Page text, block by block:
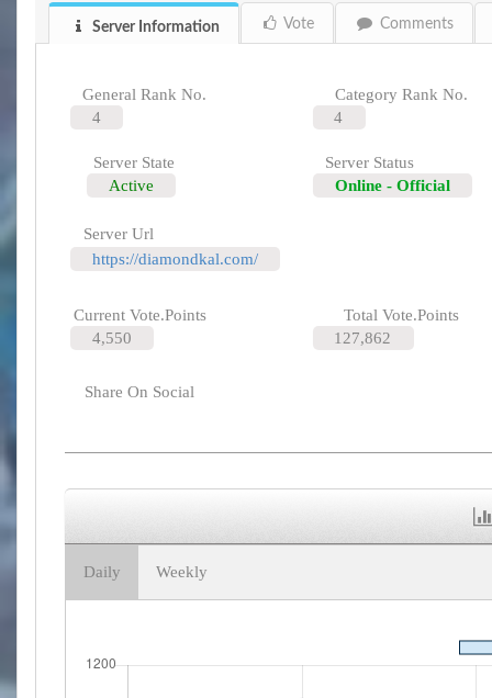
Server Information Vote Comments
General Rank No.
4
Category Rank No.
4
Server State
Active
Server Status
Online - Official
Server Url
https://diamondkal.com/
Current Vote.Points
4,550
Total Vote.Points
127,862
Share On Social
Daily Weekly